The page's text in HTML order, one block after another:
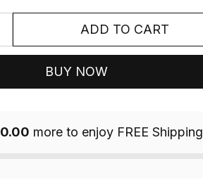
ADD TO CART
BUY NOW
more to enjoy FREE Shipping